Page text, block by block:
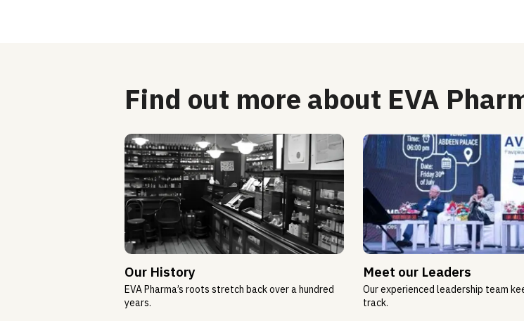
Find out more about EVA
Our History
EVA Pharma’s roots stretch back over a hundred
years.
Meet our Leaders
Our experienced leadership team
track.